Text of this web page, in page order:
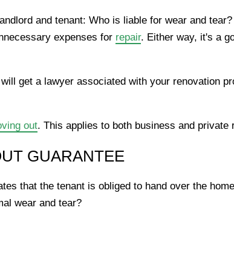
and tenant: Who is liable for wear and
expenses for repair. Either way, it's a
get a lawyer associated with your renovation
out. This applies to both business and private
GUARANTEE
that the tenant is obliged to hand over the
wear and tear?